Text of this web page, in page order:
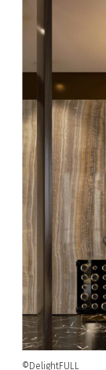
©DelightFULL